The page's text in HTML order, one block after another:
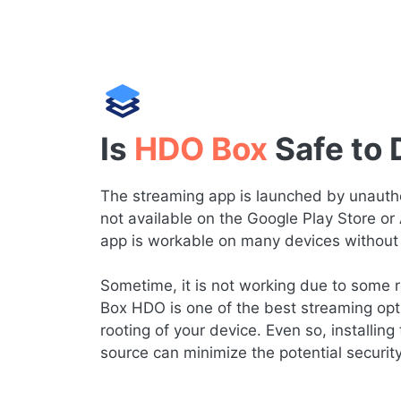
Is HDO Box Safe to
The streaming app is launched by
not available on the Google Play Store
app is workable on many devices
Sometime, it is not working due to some
Box HDO is one of the best streaming
rooting of your device. Even so,
source can minimize the potential